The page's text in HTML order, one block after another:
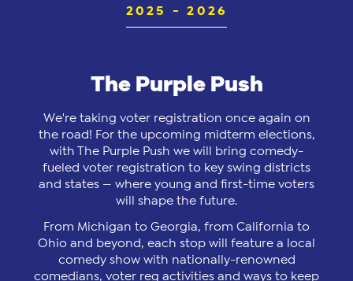
2025 - 2026
The Purple Push
We're taking voter registration once again on
the road! For the upcoming midterm elections,
with The Purple Push we will bring comedy-
fueled voter registration to key swing districts
and states — where young and first-time voters
will shape the future.
From Michigan to Georgia, from California to
Ohio and beyond, each stop will feature a local
comedy show with nationally-renowned
comedians, voter reg activities and ways to keep